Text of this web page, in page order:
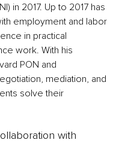
in 2017. Up to 2017 has
employment and labor
in practical
work. With his
PON and
mediation, and
solve their
with